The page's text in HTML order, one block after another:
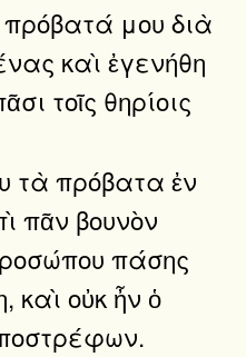
μου διὰ
καὶ ἐγενήθη
τοῖς θηρίοις
τὰ πρόβατα ἐν
πᾶν βουνὸν
πάσης
καὶ οὐκ ἦν ὁ